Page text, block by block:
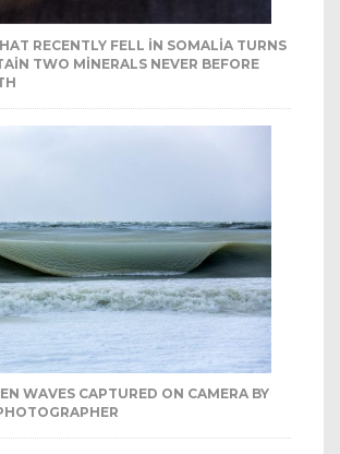
RECENTLY FELL IN SOMALIA TURNS
TWO MINERALS NEVER BEFORE
WAVES CAPTURED ON CAMERA BY